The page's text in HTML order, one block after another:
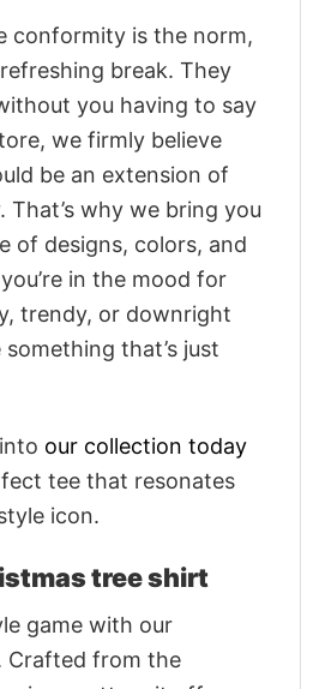
conformity is the norm,
break. They
you having to say
we firmly believe
be an extension of
That’s why we bring you
of designs, colors, and
in the mood for
trendy, or downright
that’s just
our collection today
tee that resonates
icon.
tree shirt
game with our
Crafted from the